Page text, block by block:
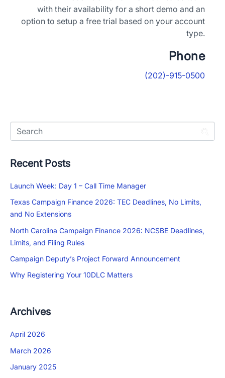
with their availability for a short demo and an
option to setup a free trial based on your account
type.
Phone
(202)-915-0500
Recent Posts
Launch Week: Day 1 – Call Time Manager
Texas Campaign Finance 2026: TEC Deadlines, No Limits,
and No Extensions
North Carolina Campaign Finance 2026: NCSBE Deadlines,
Limits, and Filing Rules
Campaign Deputy’s Project Forward Announcement
Why Registering Your 10DLC Matters
Archives
April 2026
March 2026
January 2025